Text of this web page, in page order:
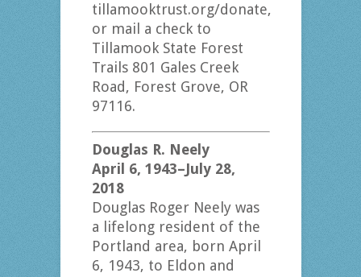
tillamooktrust.org/donate,
or mail a check to
Tillamook State Forest
Trails 801 Gales Creek
Road, Forest Grove, OR
97116.
Douglas R. Neely
April 6, 1943–July 28,
2018
Douglas Roger Neely was
a lifelong resident of the
Portland area, born April
6, 1943, to Eldon and